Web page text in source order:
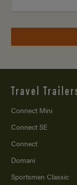
Travel
Connect Mini
Connect SE
Connect
Domani
Sportsmen Classic